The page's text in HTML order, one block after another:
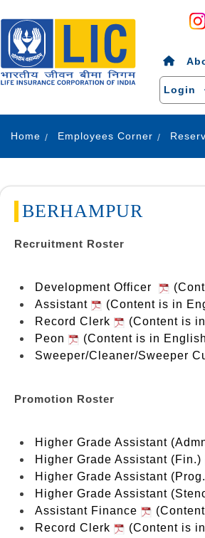
Login
Home Employees Corner
BERHAMPUR
Recruitment Roster
Development Officer
Assistant
(Content is in
Record Clerk
(Content is
Peon
(Content is in
Sweeper/Cleaner/Sweeper
Promotion Roster
Higher Grade Assistant
Higher Grade Assistant (Fin.)
Higher Grade Assistant
Higher Grade Assistant
Assistant Finance
Record Clerk
(Content is